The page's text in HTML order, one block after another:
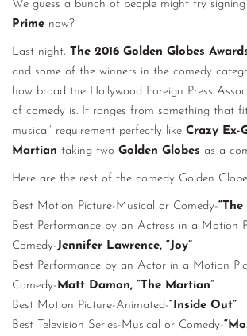
DIGITAL WALL OF
We guess a bunch of people might try
Prime now?
Last night, The 2016 Golden Globes
and some of the winners in the comedy
how broad the Hollywood Foreign Press
of comedy is. It ranges from something that
musical’ requirement perfectly like Crazy Ex-
Martian taking two Golden Globes as a
Here are the rest of the comedy Golden
Best Motion Picture-Musical or Comedy-
Best Performance by an Actress in a Motion
Comedy-Jennifer Lawrence, “Joy”
Best Performance by an Actor in a Motion
Comedy-Matt Damon, “The Martian”
Best Motion Picture-Animated-“Inside Out”
Best Television Series-Musical or Comedy-